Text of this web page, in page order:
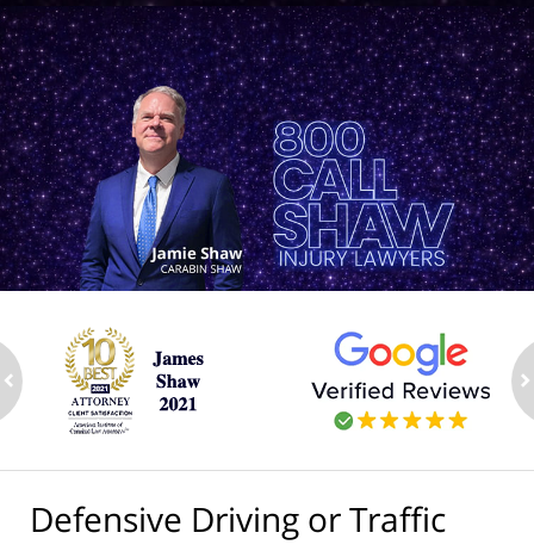
Defensive Driving or Traffic